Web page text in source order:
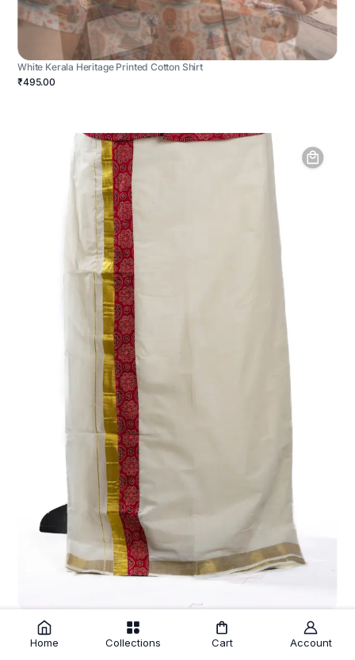
White Kerala Heritage Printed Cotton Shirt
₹495.00
Off White Fine Cotton Kasavu Mundu with Red Printed Kara
₹675.00
Home Collections Cart Account